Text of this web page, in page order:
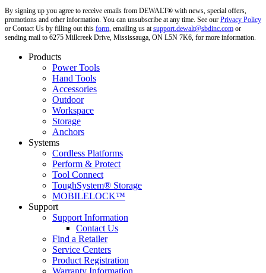
By signing up you agree to receive emails from DEWALT® with news, special offers,
promotions and other information. You can unsubscribe at any time. See our Privacy Policy
or Contact Us by filling out this form, emailing us atsupport.dewalt@sbdinc.com or
sending mail to 6275 Millcreek Drive, Mississauga, ON L5N 7K6, for more information.
Products
Power Tools
Hand Tools
Accessories
Outdoor
Workspace
Storage
Anchors
Systems
Cordless Platforms
Perform & Protect
Tool Connect
ToughSystem® Storage
MOBILELOCK™
Support
Support Information
Contact Us
Find a Retailer
Service Centers
Product Registration